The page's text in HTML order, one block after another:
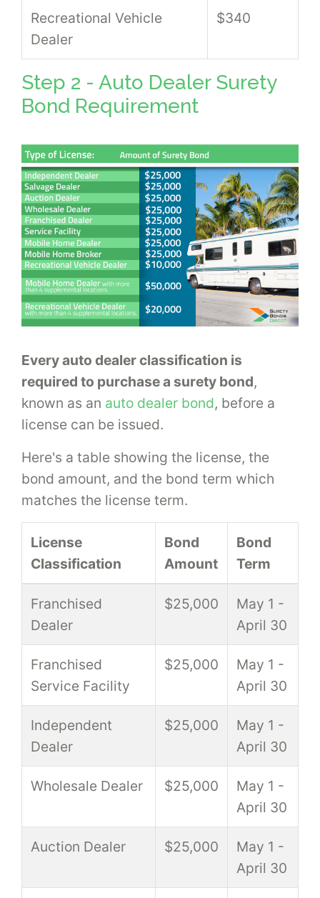
Recreational Vehicle
Dealer
$340
Step 2 - Auto Dealer Surety
Bond Requirement
Every auto dealer classification is
required to purchase a surety bond,
known as an auto dealer bond, before a
license can be issued.
Here's a table showing the license, the
bond amount, and the bond term which
matches the license term.
License
Classification
Bond
Amount
Bond
Term
Franchised
Dealer
$25,000
May 1 -
April 30
Franchised
Service Facility
$25,000
May 1 -
April 30
Independent
Dealer
$25,000
May 1 -
April 30
Wholesale Dealer $25,000
May 1 -
April 30
Auction Dealer $25,000
May 1 -
April 30